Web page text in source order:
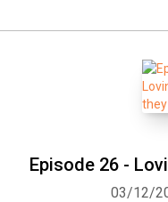
Episode 26 -
03/12/